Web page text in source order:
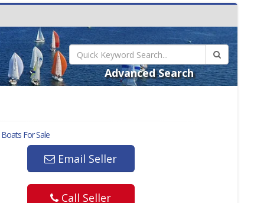
Advanced Search
Boats For Sale
Email Seller
Call Seller